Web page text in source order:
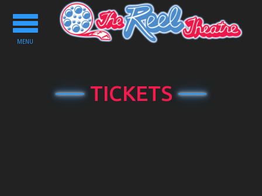
Toggle
navigation
MENU
TICKETS